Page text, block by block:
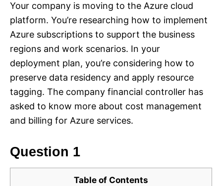
Your company is moving to the Azure cloud
platform. You’re researching how to implement
Azure subscriptions to support the business
regions and work scenarios. In your
deployment plan, you’re considering how to
preserve data residency and apply resource
tagging. The company financial controller has
asked to know more about cost management
and billing for Azure services.
Question 1
Table of Contents